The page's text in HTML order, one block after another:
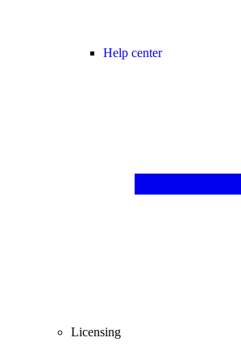
Help center
Licensing